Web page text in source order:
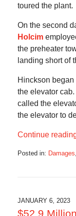
toured the plant.
On the second
Holcim
the preheater
landing short of
Hinckson
the elevator
called the
the elevator to
Continue
Posted in: Damages,
11:34
am
JANUARY 6, 2023
$52.9